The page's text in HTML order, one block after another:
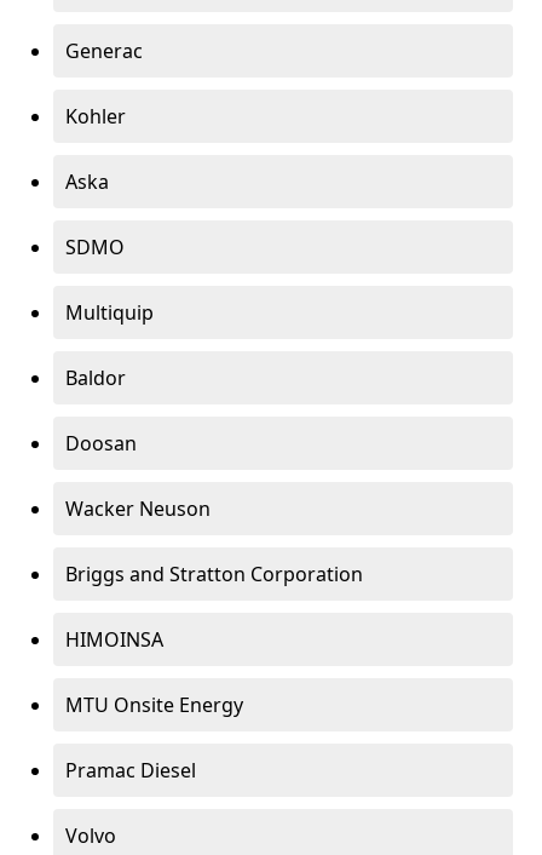
Generac
Kohler
Aska
SDMO
Multiquip
Baldor
Doosan
Wacker Neuson
Briggs and Stratton Corporation
HIMOINSA
MTU Onsite Energy
Pramac Diesel
Volvo